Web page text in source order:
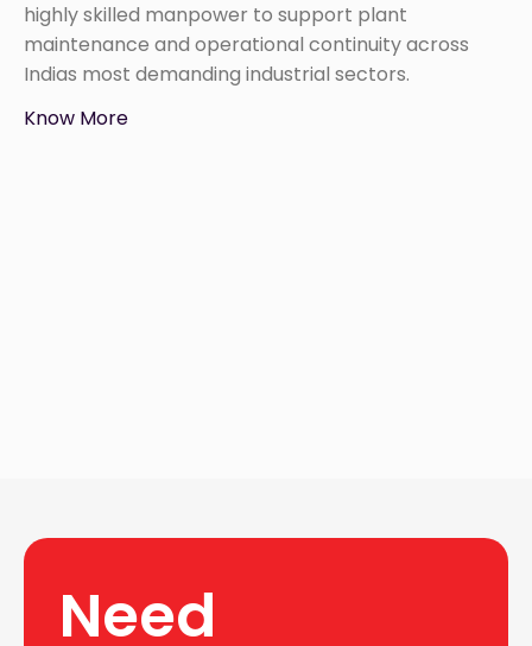
highly skilled manpower to support plant
maintenance and operational continuity across
Indias most demanding industrial sectors.
Know More
Need